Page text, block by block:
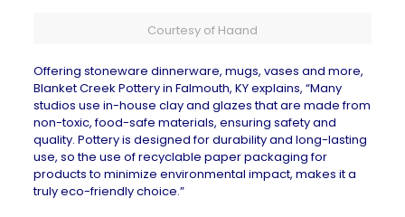
Courtesy of Haand
Offering stoneware dinnerware, mugs, vases and more,
Blanket Creek Potteryin Falmouth, KYexplains, “Many
studios use in-house clay and glazes that are made from
non-toxic, food-safe materials, ensuring safety and
quality. Pottery is designed for durability and long-lasting
use, so the use of recyclable paper packaging for
products to minimize environmental impact, makes it a
truly eco-friendly choice.”